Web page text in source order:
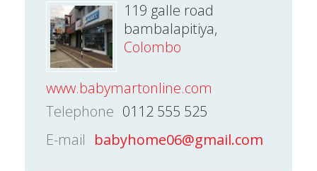
119 galle road
bambalapitiya,
Colombo
www.babymartonline.com
Telephone 0112 555 525
E-mail babyhome06@gmail.com